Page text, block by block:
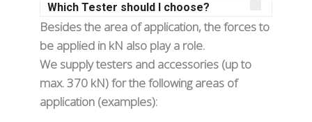
Which Tester should I choose?
Besides the area of application, the forces to
be applied in kN also play a role.
We supply testers and accessories (up to
max. 370 kN) for the following areas of
application (examples):